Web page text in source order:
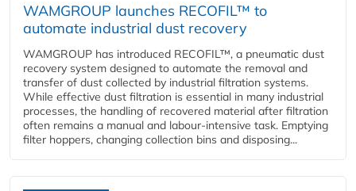
WAMGROUP launches RECOFIL™ to
automate industrial dust recovery
WAMGROUP has introduced RECOFIL™, a pneumatic dust
recovery system designed to automate the removal and
transfer of dust collected by industrial filtration systems.
While effective dust filtration is essential in many industrial
processes, the handling of recovered material after filtration
often remains a manual and labour-intensive task. Emptying
filter hoppers, changing collection bins and disposing...